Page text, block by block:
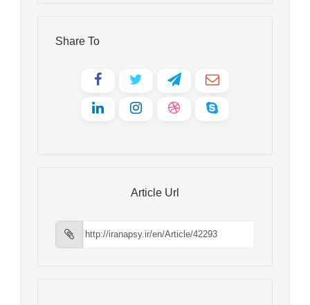
Share To
Article Url